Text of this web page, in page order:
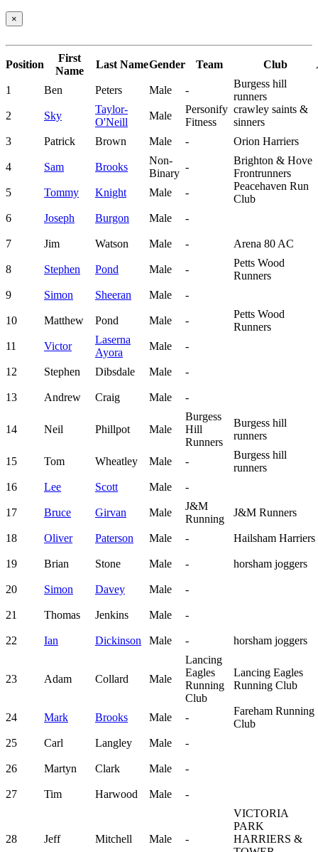
×
Position
First
Name
Last NameGender Team Club
1
Ben Peters Male -
Burgess hill
runners
2
Sky
Taylor-
O'Neill
Male
Personify
Fitness
crawley saints &
sinners
3
Patrick Brown Male - Orion Harriers
4 Sam Brooks
Non-
Binary
-
Brighton & Hove
Frontrunners
5
Tommy Knight Male -
Peacehaven Run
Club
6
Joseph Burgon Male -
7 Jim Watson Male - Arena 80 AC
8 Stephen Pond Male -
Petts Wood
Runners
9
Simon Sheeran Male -
10 Matthew Pond Male -
Petts Wood
Runners
11
Victor
Laserna
Ayora
Male -
12 Stephen Dibsdale Male -
13 Andrew Craig Male -
14 Neil Phillpot Male
Burgess
Hill
Runners
Burgess hill
runners
15 Tom Wheatley Male -
Burgess hill
runners
16
Lee Scott Male -
17 Bruce Girvan Male
J&M
Running
J&M Runners
18 Oliver Paterson Male - Hailsham Harriers
19 Brian Stone Male - horsham joggers
20 Simon Davey Male -
21 Thomas Jenkins Male -
22 Ian Dickinson Male - horsham joggers
23 Adam Collard Male
Lancing
Eagles
Running
Club
Lancing Eagles
Running Club
24 Mark Brooks Male -
Fareham Running
Club
25
Carl Langley Male -
26 Martyn Clark Male -
27 Tim Harwood Male -
28 Jeff Mitchell Male -
VICTORIA
PARK
HARRIERS &